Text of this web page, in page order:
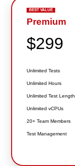
BEST VALUE
Premium
$299
Unlimited Tests
Unlimited Hours
Unlimited Test Length
Unlimited vCPUs
20+ Team Members
Test Management